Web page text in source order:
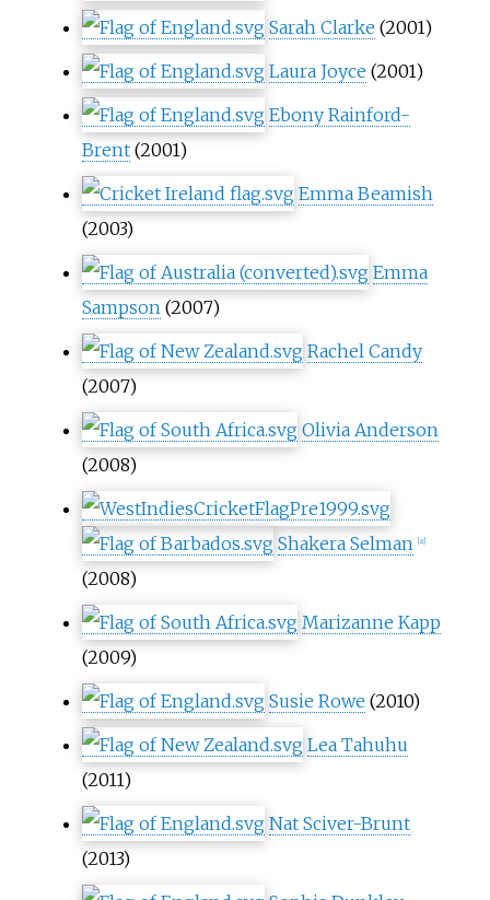
Sarah Clarke (2001)
Laura Joyce (2001)
Ebony Rainford-
Brent(2001)
Emma Beamish
(2003)
Emma
Sampson(2007)
Rachel Candy
(2007)
Olivia Anderson
(2008)
Shakera Selman a]
(2008)
Marizanne Kapp
(2009)
Susie Rowe (2010)
Lea Tahuhu
(2011)
Nat Sciver-Brunt
(2013)